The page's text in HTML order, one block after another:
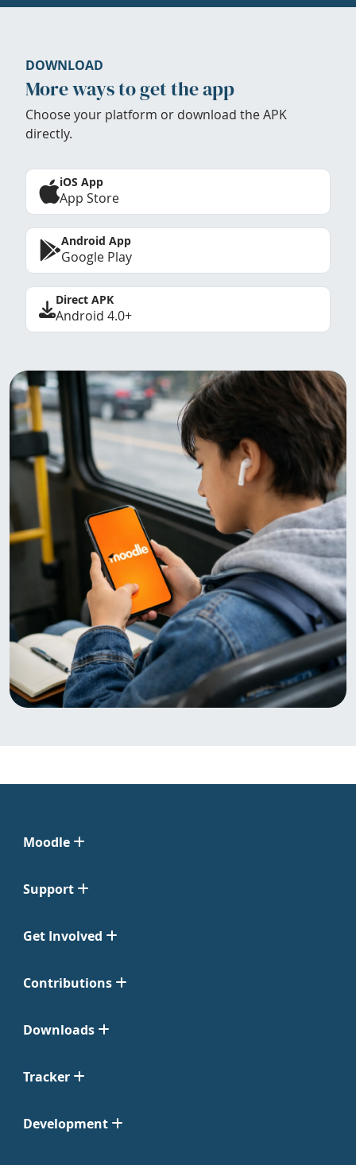
DOWNLOAD
More ways to get the app
Choose your platform or download the APK
directly.
iOS App
App Store
Android App
Google Play
Direct APK
Android 4.0+
Moodle
Support
Get Involved
Contributions
Downloads
Tracker
Development